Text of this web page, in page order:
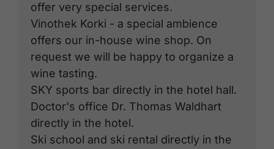
offer very special services.
Vinothek Korki - a special ambience
offers our in-house wine shop. On
request we will be happy to organize a
wine tasting.
SKY sports bar directly in the hotel hall.
Doctor's office Dr. Thomas Waldhart
directly in the hotel.
Ski school and ski rental directly in the